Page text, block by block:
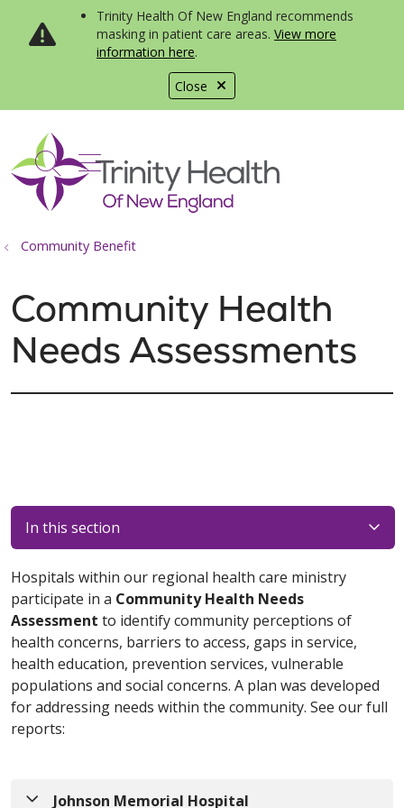
Close
Trinity Health Of New England recommends
masking in patient care areas. View more
information here.
search
show off canvas menu
Community Benefit
Community Health
Needs Assessments
In this section
Hospitals within our regional health care ministry
participate in a Community Health Needs
Assessment to identify community perceptions of
health concerns, barriers to access, gaps in service,
health education, prevention services, vulnerable
populations and social concerns. A plan was developed
for addressing needs within the community. See our full
reports:
Johnson Memorial Hospital